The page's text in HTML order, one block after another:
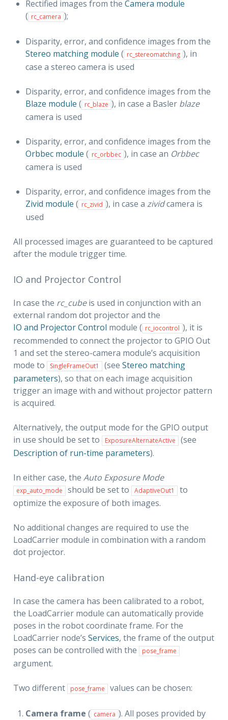
Rectified images from the Camera module
( rc_camera );
Disparity, error, and confidence images from the
Stereo matching module ( rc_stereomatching ), in
case a stereo camera is used
Disparity, error, and confidence images from the
Blaze module ( rc_blaze ), in case a Basler blaze
camera is used
Disparity, error, and confidence images from the
Orbbec module ( rc_orbbec ), in case an Orbbec
camera is used
Disparity, error, and confidence images from the
Zivid module ( rc_zivid ), in case a zividcamera is
used
All processed images are guaranteed to be captured
after the module trigger time.
IO and Projector Control
In case the rc_cubeis used in conjunction with an
external random dot projector and the
IO and Projector Control module ( rc_iocontrol ), it is
recommended to connect the projector to GPIO Out
1 and set the stereo-camera module’s acquisition
mode to
SingleFrameOut1 (see Stereo matching
parameters), so that on each image acquisition
trigger an image with and without projector pattern
is acquired.
Alternatively, the output mode for the GPIO output
in use should be set to
ExposureAlternateActive
(see
Description of run-time parameters).
In either case, the Auto Exposure Mode
exp_auto_mode should be set to AdaptiveOut1
to
optimize the exposure of both images.
No additional changes are required to use the
LoadCarrier module in combination with a random
dot projector.
Hand-eye calibration
In case the camera has been calibrated to a robot,
the LoadCarrier module can automatically provide
poses in the robot coordinate frame. For the
LoadCarrier node’s Services, the frame of the output
poses can be controlled with the
pose_frame
argument.
Two different pose_frame values can be chosen:
Camera frame ( camera ). All poses provided by